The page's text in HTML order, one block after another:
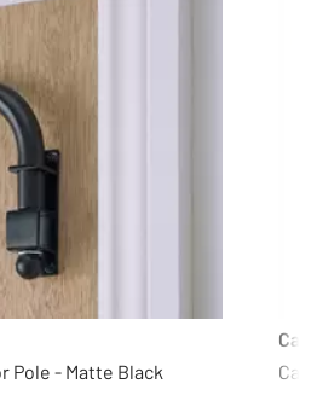
Pole - Matte Black